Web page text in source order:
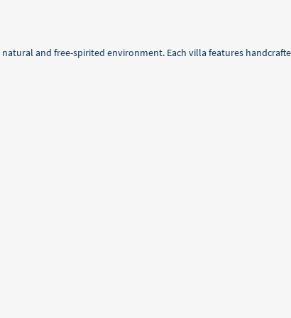
and free-spirited environment. Each villa features